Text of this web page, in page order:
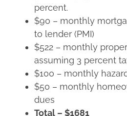
percent.
$90 – monthly
to lender (PMI)
$522 – monthly
assuming 3 percent
$100 – monthly
$50 – monthly
dues
Total – $1681